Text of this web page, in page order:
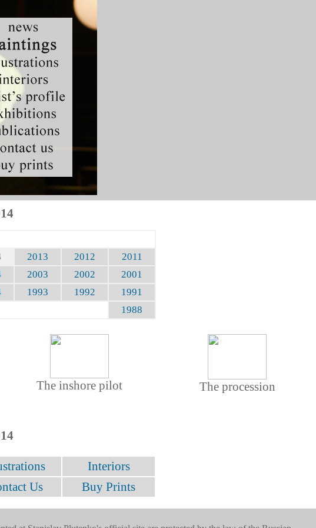
2013 2012
2011
2003 2002
2001
1993 1992
1991
1988
The inshore pilot The procession
Interiors
Us Buy Prints